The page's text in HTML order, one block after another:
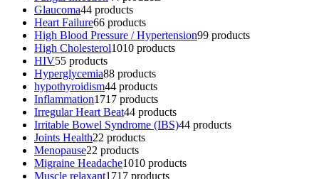
Glaucoma44 products
Heart Failure66 products
High Blood Pressure / Hypertension99 products
High Cholesterol1010 products
HIV55 products
Hyperglycemia88 products
hypothyroidism44 products
Inflammation1717 products
Irregular Heart Beat44 products
Irritable Bowel Syndrome (IBS)44 products
Joints Health22 products
Menopause22 products
Migraine Headache1010 products
Muscle relaxant1717 products